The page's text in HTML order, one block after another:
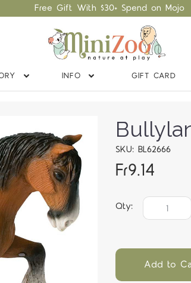
Free Gift With $30+ Spend on Mojo
INFO GIFT CARD
SKU: BL62666
Fr9.14
Qty:
Add to